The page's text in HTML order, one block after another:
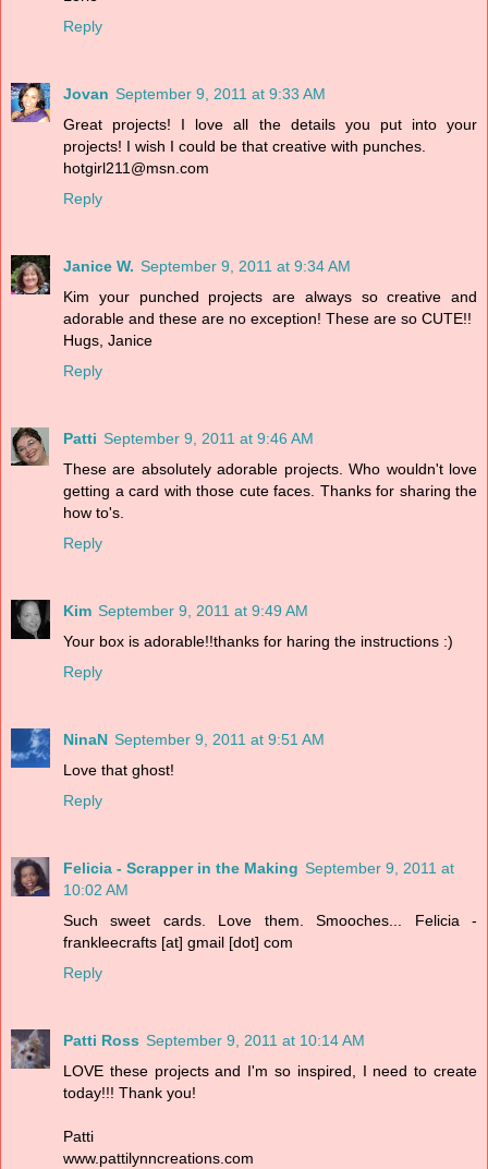
Reply
Jovan September 9, 2011 at 9:33 AM
Great projects! I love all the details you put into your
projects! I wish I could be that creative with punches.
hotgirl211@msn.com
Reply
Janice W. September 9, 2011 at 9:34 AM
Kim your punched projects are always so creative and
adorable and these are no exception! These are so CUTE!!
Hugs, Janice
Reply
Patti September 9, 2011 at 9:46 AM
These are absolutely adorable projects. Who wouldn't love
getting a card with those cute faces. Thanks for sharing the
how to's.
Reply
Kim September 9, 2011 at 9:49 AM
Your box is adorable!!thanks for haring the instructions :)
Reply
NinaN September 9, 2011 at 9:51 AM
Love that ghost!
Reply
Felicia - Scrapper in the Making September 9, 2011 at
10:02 AM
Such sweet cards. Love them. Smooches... Felicia -
frankleecrafts [at] gmail [dot] com
Reply
Patti Ross September 9, 2011 at 10:14 AM
LOVE these projects and I'm so inspired, I need to create
today!!! Thank you!
Patti
www.pattilynncreations.com